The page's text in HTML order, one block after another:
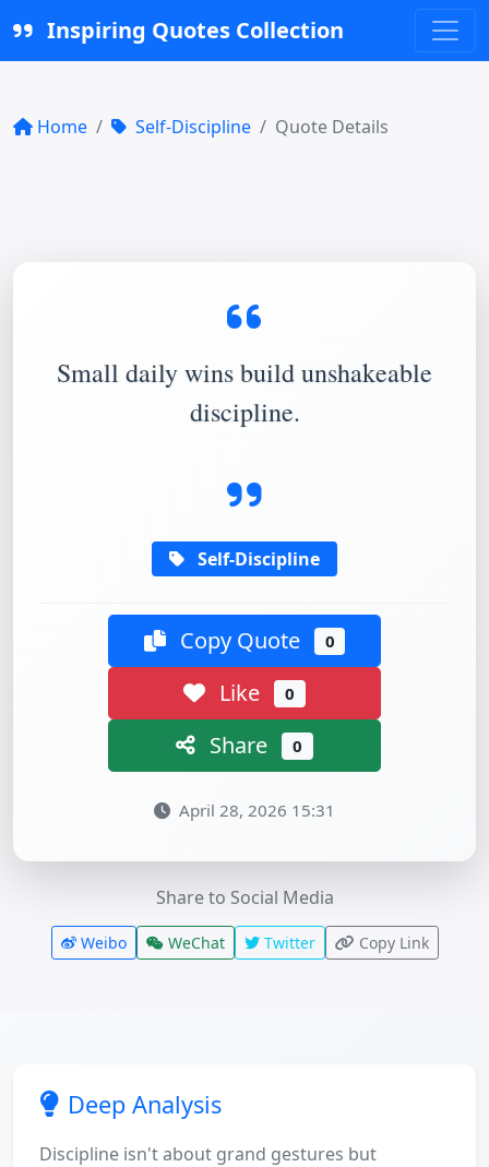
Inspiring Quotes Collection
Home Self-Discipline Quote Details
Small daily wins build unshakeable
discipline.
Self-Discipline
Copy Quote 0
Like 0
Share 0
April 28, 2026 15:31
Share to Social Media
Weibo WeChat Twitter Copy Link
Deep Analysis
Discipline isn't about grand gestures but